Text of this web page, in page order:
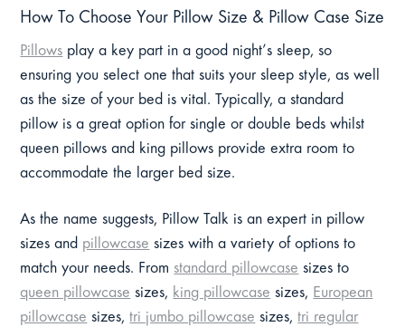
How To Choose Your Pillow Size & Pillow Case Size
Pillows play a key part in a good night’s sleep, so
ensuring you select one that suits your sleep style, as well
as the size of your bed is vital. Typically, a standard
pillow is a great option for single or double beds whilst
queen pillows and king pillows provide extra room to
accommodate the larger bed size.
As the name suggests, Pillow Talk is an expert in pillow
sizes and pillowcase sizes with a variety of options to
match your needs. From standard pillowcase sizes to
queen pillowcase sizes, king pillowcase sizes, European
pillowcase sizes,tri jumbo pillowcase sizes,tri regular